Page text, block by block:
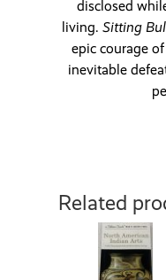
disclosed
living. Sitting
epic courage
inevitable
Related